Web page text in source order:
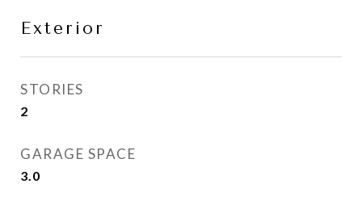
Exterior
STORIES
2
GARAGE SPACE
3.0